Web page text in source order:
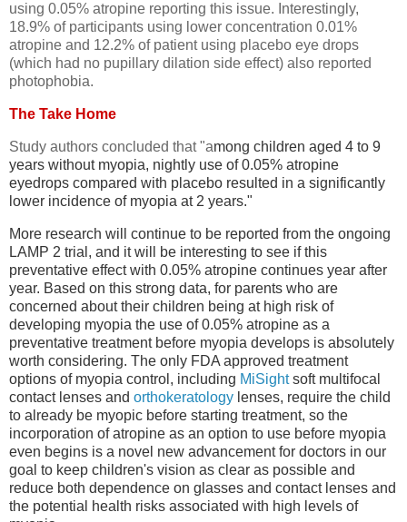
using 0.05% atropine reporting this issue. Interestingly,
18.9% of participants using lower concentration 0.01%
atropine and 12.2% of patient using placebo eye drops
(which had no pupillary dilation side effect) also reported
photophobia.
The Take Home
Study authors concluded that "among children aged 4 to 9
years without myopia, nightly use of 0.05% atropine
eyedrops compared with placebo resulted in a significantly
lower incidence of myopia at 2 years."
More research will continue to be reported from the ongoing
LAMP 2 trial, and it will be interesting to see if this
preventative effect with 0.05% atropine continues year after
year. Based on this strong data, for parents who are
concerned about their children being at high risk of
developing myopia the use of 0.05% atropine as a
preventative treatment before myopia develops is absolutely
worth considering. The only FDA approved treatment
options of myopia control, including MiSightsoft multifocal
contact lenses and orthokeratology lenses, require the child
to already be myopic before starting treatment, so the
incorporation of atropine as an option to use before myopia
even begins is a novel new advancement for doctors in our
goal to keep children's vision as clear as possible and
reduce both dependence on glasses and contact lenses and
the potential health risks associated with high levels of